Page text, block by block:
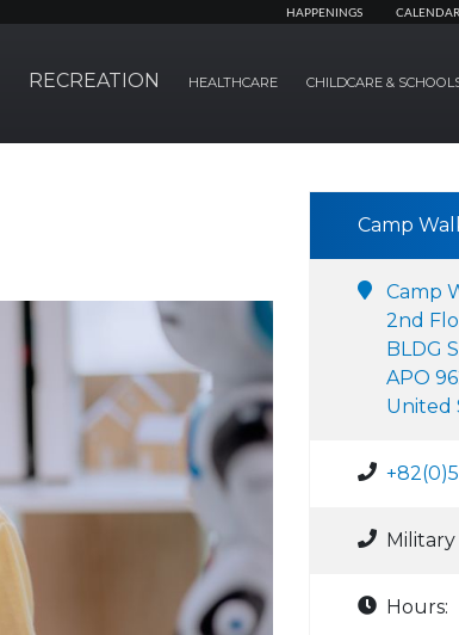
HAPPENINGS CALENDAR
RECREATION HEALTHCARE CHILDCARE &
Camp
Camp
2nd
BLDG
APO
United
Military
Hours: